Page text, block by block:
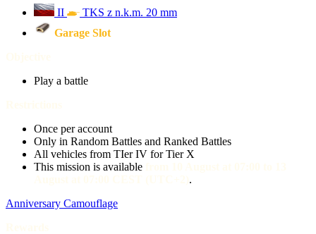
II
TKS z n.k.m. 20 mm
Garage Slot
Play a battle
Once per account
Only in Random Battles and Ranked Battles
All vehicles from TIer IV for Tier X
This mission is available
.
Anniversary Camouflage